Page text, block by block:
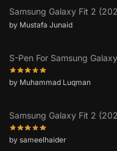
Samsung Galaxy Fit 2
by Mustafa Junaid
S-Pen For Samsung
by Muhammad Luqman
Samsung Galaxy Fit 2
by sameelhaider